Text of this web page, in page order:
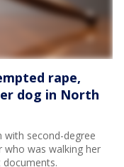
rape,
dog in North
with second-degree
was walking her